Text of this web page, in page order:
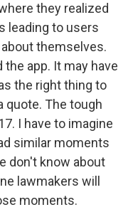
they realized
leading to users
themselves.
app. It may have
the right thing to
quote. The tough
I have to imagine
similar moments
don't know about
lawmakers will
moments.